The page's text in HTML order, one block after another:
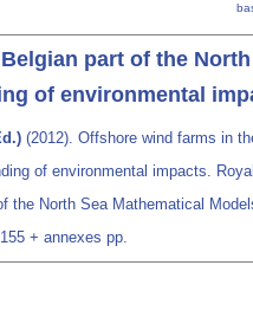
part of the North
of environmental
(2012). Offshore wind farms in
of environmental impacts.
the North Sea Mathematical
+ annexes pp.